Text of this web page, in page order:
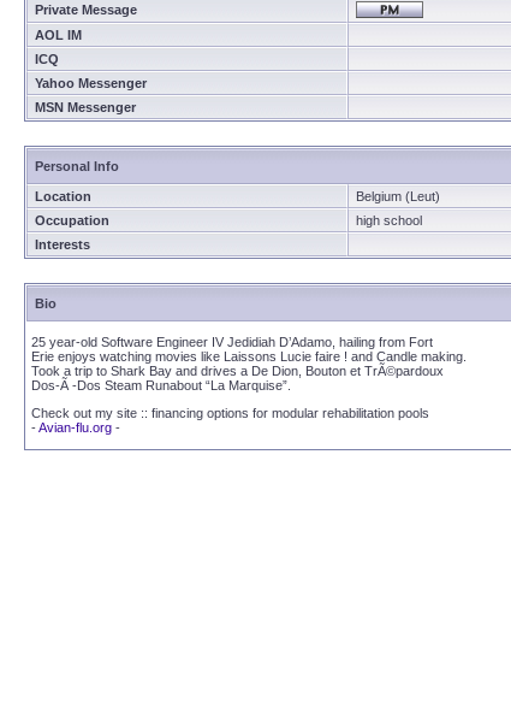
Private Message
AOL IM
ICQ
Yahoo Messenger
MSN Messenger
Personal Info
Location
Belgium (Leut)
Occupation
high school
Interests
Bio
25 year-old Software Engineer IV Jedidiah D’Adamo, hailing from Fort
Erie enjoys watching movies like Laissons Lucie faire ! and Candle making.
Took a trip to Shark Bay and drives a De Dion, Bouton et TrÃ©pardoux
Dos-Ã -Dos Steam Runabout “La Marquise”.
Check out my site :: financing options for modular rehabilitation pools
-Avian-flu.org -